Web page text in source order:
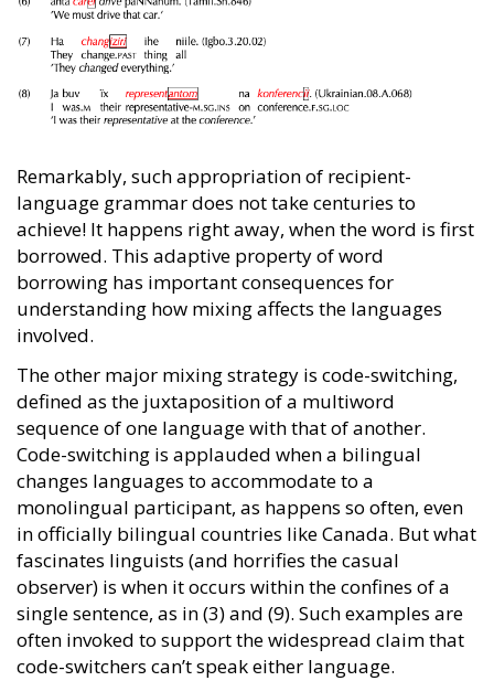
Remarkably, such appropriation of recipient-
language grammar does not take centuries to
achieve! It happens right away, when the word is first
borrowed. This adaptive property of word
borrowing has important consequences for
understanding how mixing affects the languages
involved.
The other major mixing strategy is code-switching,
defined as the juxtaposition of a multiword
sequence of one language with that of another.
Code-switching is applauded when a bilingual
changes languages to accommodate to a
monolingual participant, as happens so often, even
in officially bilingual countries like Canada. But what
fascinates linguists (and horrifies the casual
observer) is when it occurs within the confines of a
single sentence, as in (3) and (9). Such examples are
often invoked to support the widespread claim that
code-switchers can’t speak either language.